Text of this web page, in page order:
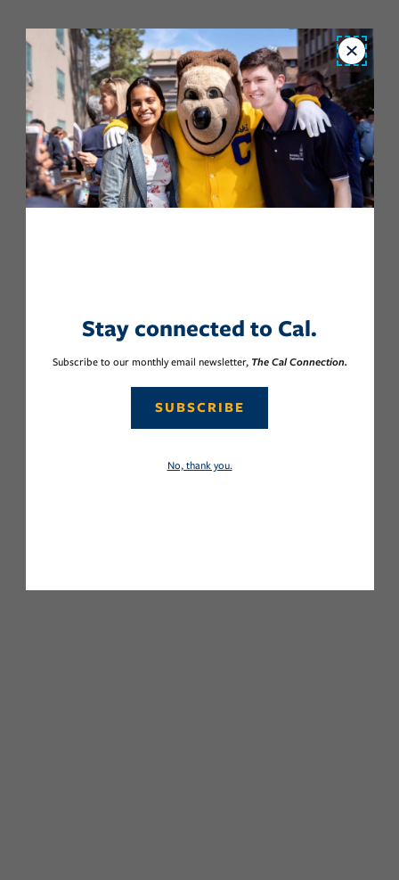
Close
Stay connected to Cal.
Subscribe to our monthly email newsletter, The Cal Connection.
SUBSCRIBE
No, thank you.